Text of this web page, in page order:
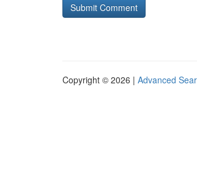
Copyright © 2026 | Advanced